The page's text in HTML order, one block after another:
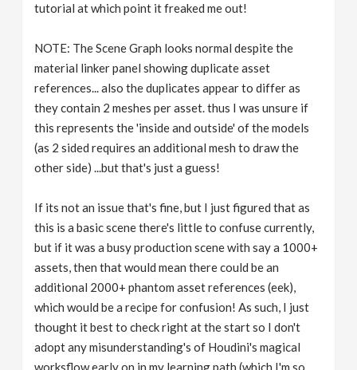
tutorial at which point it freaked me out!
NOTE: The Scene Graph looks normal despite the
material linker panel showing duplicate asset
references... also the duplicates appear to differ as
they contain 2 meshes per asset. thus I was unsure if
this represents the 'inside and outside' of the models
(as 2 sided requires an additional mesh to draw the
other side) ...but that's just a guess!
If its not an issue that's fine, but I just figured that as
this is a basic scene there's little to confuse currently,
but if it was a busy production scene with say a 1000+
assets, then that would mean there could be an
additional 2000+ phantom asset references (eek),
which would be a recipe for confusion! As such, I just
thought it best to check right at the start so I don't
adopt any misunderstanding's of Houdini's magical
worksflow early on in my learning path (which I'm so